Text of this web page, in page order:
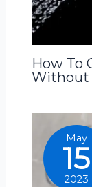
How To
Without
May
15
2023